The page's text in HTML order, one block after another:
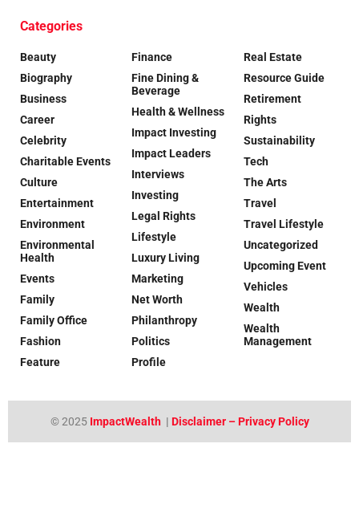
Categories
Beauty
Biography
Business
Career
Celebrity
Charitable Events
Culture
Entertainment
Environment
Environmental
Health
Events
Family
Family Office
Fashion
Feature
Finance
Fine Dining &
Beverage
Health & Wellness
Impact Investing
Impact Leaders
Interviews
Investing
Legal Rights
Lifestyle
Luxury Living
Marketing
Net Worth
Philanthropy
Politics
Profile
Real Estate
Resource Guide
Retirement
Rights
Sustainability
Tech
The Arts
Travel
Travel Lifestyle
Uncategorized
Upcoming Event
Vehicles
Wealth
Wealth
Management
© 2025 ImpactWealth| Disclaimer – Privacy Policy